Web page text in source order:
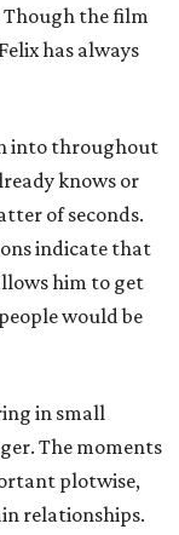
Though the film
has always
into throughout
knows or
of seconds.
indicate that
him to get
would be
in small
The moments
plotwise,
relationships.